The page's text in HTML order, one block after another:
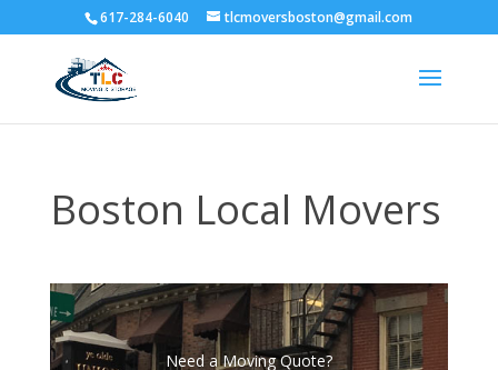
617-284-6040 tlcmoversboston@gmail.com
Boston Local Movers
Need a Moving Quote?